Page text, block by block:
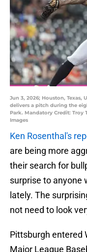
Jun 3, 2026; Houston, Texas,
delivers a pitch during the
Park. Mandatory Credit: Troy
Images
Ken Rosenthal's
are being more
their search for
surprise to anyone
lately. The
not need to look
Pittsburgh entered
Major League